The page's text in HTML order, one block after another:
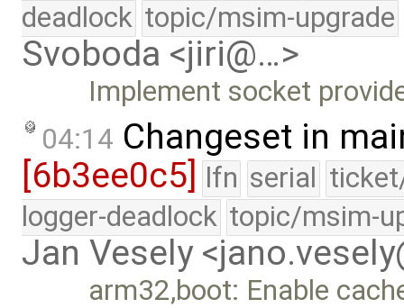
deadlock topic/msim-upgrade
Svoboda <jiri@…>
Implement socket
04:14 Changeset in
[6b3ee0c5] lfn serial
logger-deadlock topic/msim-
Jan Vesely
arm32,boot: Enable